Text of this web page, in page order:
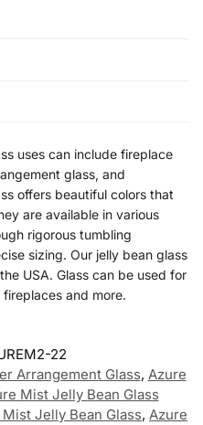
uses can include fireplace
glass, and
offers beautiful colors that
are available in various
rigorous tumbling
sizing. Our jelly bean glass
USA. Glass can be used for
and more.
22
Arrangement Glass, Azure
Mist Jelly Bean Glass
Jelly Bean Glass, Azure